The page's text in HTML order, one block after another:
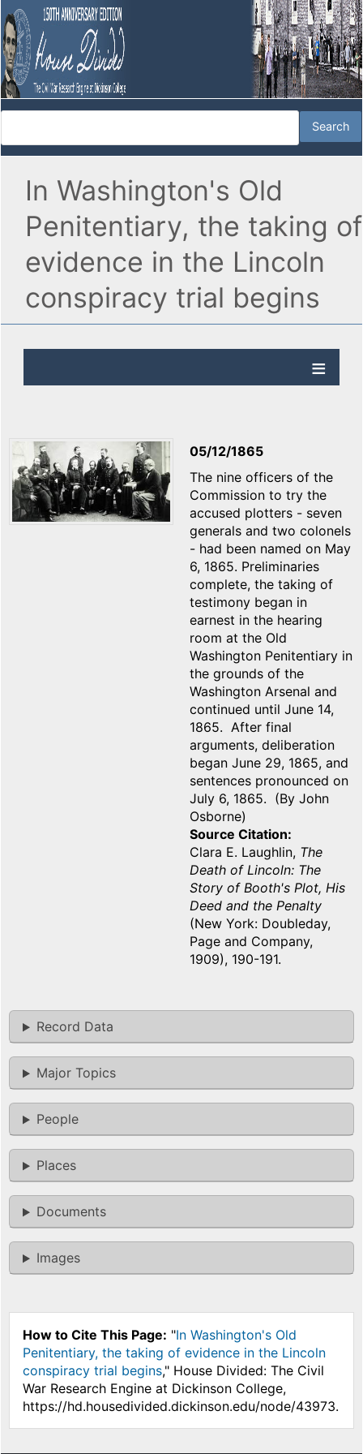
In Washington's Old
Penitentiary, the taking of
evidence in the Lincoln
conspiracy trial begins
05/12/1865
The nine officers of the
Commission to try the
accused plotters - seven
generals and two colonels
- had been named on May
6, 1865. Preliminaries
complete, the taking of
testimony began in
earnest in the hearing
room at the Old
Washington Penitentiary in
the grounds of the
Washington Arsenal and
continued until June 14,
1865. After final
arguments, deliberation
began June 29, 1865, and
sentences pronounced on
July 6, 1865. (By John
Osborne)
Source Citation
Clara E. Laughlin, The
Death of Lincoln: The
Story of Booth's Plot, His
Deed and the Penalty
(New York: Doubleday,
Page and Company,
1909), 190-191.
Record Data
Major Topics
People
Places
Documents
Images
How to Cite This Page: "In Washington's Old
Penitentiary, the taking of evidence in the Lincoln
conspiracy trial begins," House Divided: The Civil
War Research Engine at Dickinson College,
https://hd.housedivided.dickinson.edu/node/43973.